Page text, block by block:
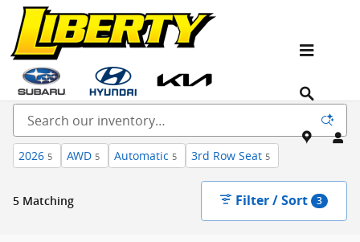
Skip to main content
New Kia, Hyundai & Subaru Vehicles for Sale In
NJ
2026 5 AWD 5 Automatic 5 3rd Row Seat 5
5 Matching Filter / Sort 3